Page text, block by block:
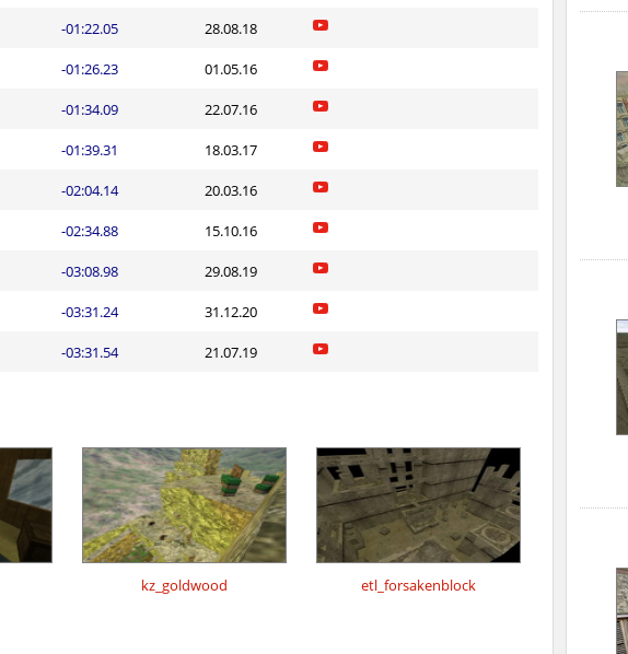
-01:22.05 28.08.18
-01:26.23 01.05.16
-01:34.09 22.07.16
-01:39.31 18.03.17
-02:04.14 20.03.16
-02:34.88 15.10.16
-03:08.98 29.08.19
-03:31.24 31.12.20
-03:31.54 21.07.19
kz_goldwood etl_forsakenblock